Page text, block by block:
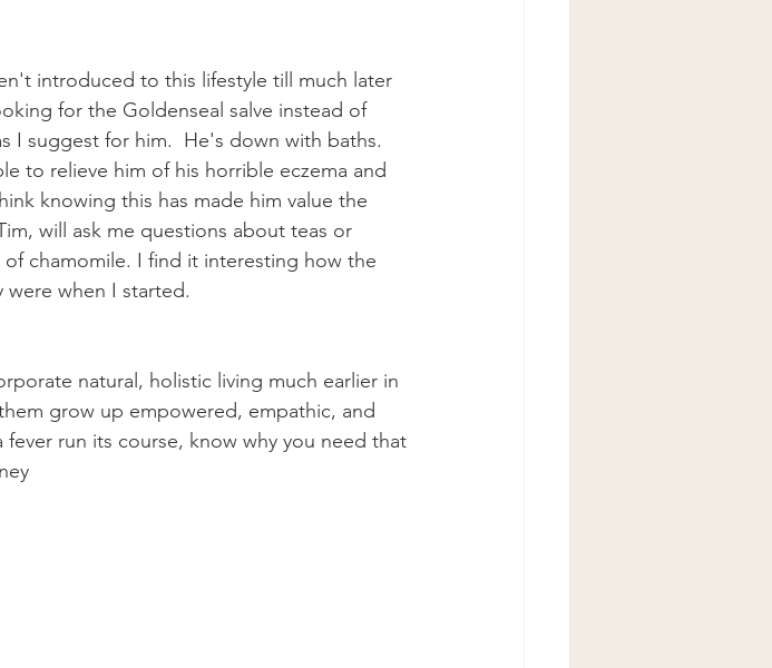
introduced to this lifestyle till much later
for the Goldenseal salve instead of
I suggest for him.  He's down with baths.
to relieve him of his horrible eczema and
knowing this has made him value the
will ask me questions about teas or
chamomile. I find it interesting how the
were when I started.
natural, holistic living much earlier in
grow up empowered, empathic, and
run its course, know why you need that